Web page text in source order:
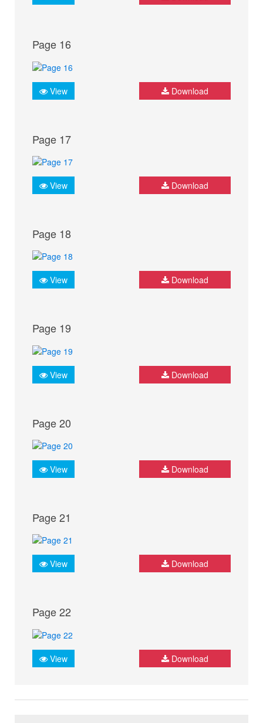
Page 16
View Download
Page 17
View Download
Page 18
View Download
Page 19
View Download
Page 20
View Download
Page 21
View Download
Page 22
View Download